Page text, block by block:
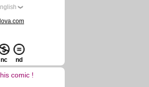
nc nd
comic !